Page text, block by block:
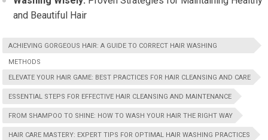
and Beautiful Hair
ACHIEVING GORGEOUS HAIR: A GUIDE TO CORRECT HAIR WASHING
METHODS
ELEVATE YOUR HAIR GAME: BEST PRACTICES FOR HAIR CLEANSING AND CARE
ESSENTIAL STEPS FOR EFFECTIVE HAIR CLEANSING AND MAINTENANCE
FROM SHAMPOO TO SHINE: HOW TO WASH YOUR HAIR THE RIGHT WAY
HAIR CARE MASTERY: EXPERT TIPS FOR OPTIMAL HAIR WASHING PRACTICES